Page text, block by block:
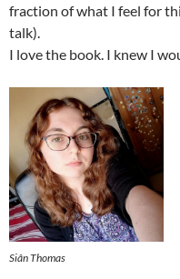
fraction of what I feel for
talk).
I love the book. I knew I
Siân Thomas